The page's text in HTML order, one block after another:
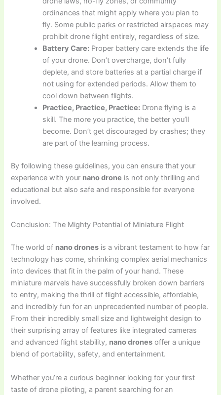
ordinances that might apply where you plan to
fly. Some public parks or restricted airspaces may
prohibit drone flight entirely, regardless of size.
Battery Care: Proper battery care extends the life
of your drone. Don’t overcharge, don’t fully
deplete, and store batteries at a partial charge if
not using for extended periods. Allow them to
cool down between flights.
Practice, Practice, Practice: Drone flying is a
skill. The more you practice, the better you’ll
become. Don’t get discouraged by crashes; they
are part of the learning process.
By following these guidelines, you can ensure that your
experience with your nano drone is not only thrilling and
educational but also safe and responsible for everyone
involved.
Conclusion: The Mighty Potential of Miniature Flight
The world of nano drones is a vibrant testament to how far
technology has come, shrinking complex aerial mechanics
into devices that fit in the palm of your hand. These
miniature marvels have successfully broken down barriers
to entry, making the thrill of flight accessible, affordable,
and incredibly fun for an unprecedented number of people.
From their incredibly small size and lightweight design to
their surprising array of features like integrated cameras
and advanced flight stability, nano drones offer a unique
blend of portability, safety, and entertainment.
Whether you’re a curious beginner looking for your first
taste of drone piloting, a parent searching for an